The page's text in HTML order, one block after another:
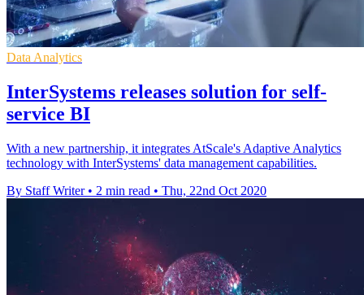
Data Analytics
InterSystems releases solution for self-
service BI
With a new partnership, it integrates AtScale's Adaptive Analytics
technology with InterSystems' data management capabilities.
By Staff Writer • 2 min read • Thu, 22nd Oct 2020